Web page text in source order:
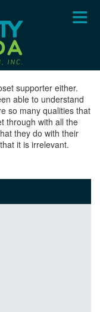
supporter either.
able to understand
so many qualities that
through with all the
they do with their
it is irrelevant.